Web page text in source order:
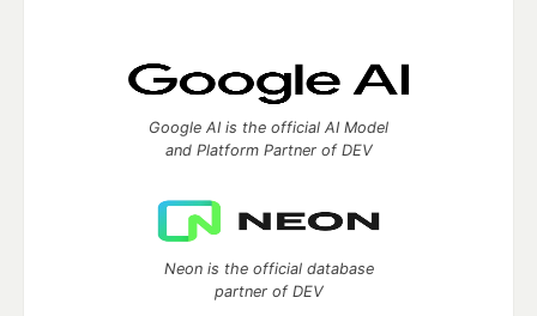
Google AI is the official AI Model
and Platform Partner of DEV
Neon is the official database
partner of DEV